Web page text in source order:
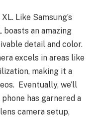
Like Samsung’s
boasts an amazing
detail and color.
excels in areas like
making it a
Eventually, we’ll
has garnered a
camera setup,